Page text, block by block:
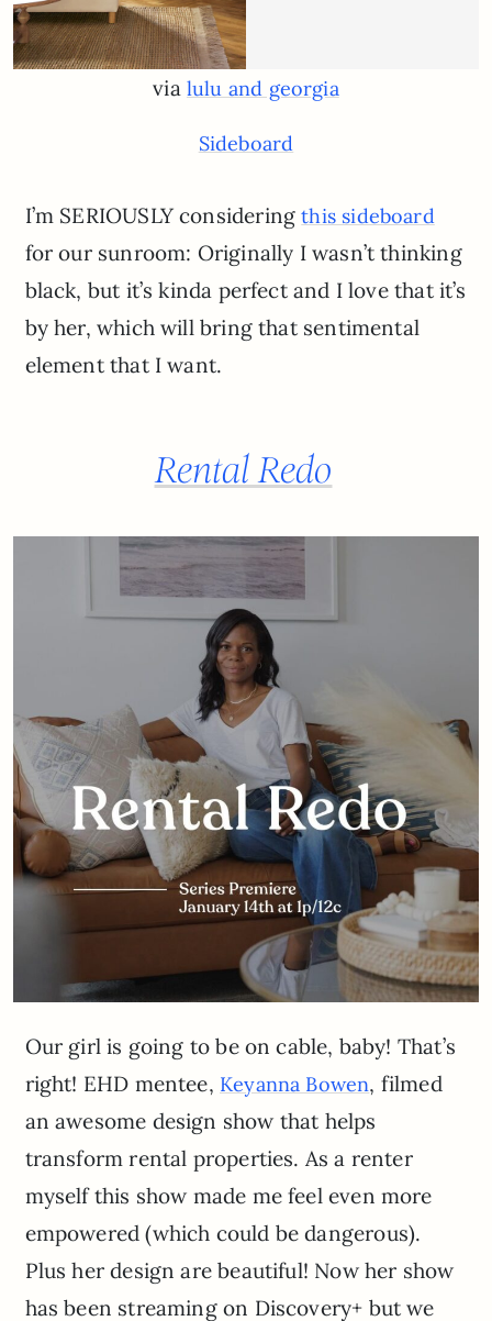
via lulu and georgia
Sideboard
I’m SERIOUSLY consideringthis sideboard
for our sunroom: Originally I wasn’t thinking
black, but it’s kinda perfect and I love that it’s
by her, which will bring that sentimental
element that I want.
Rental Redo
Our girl is going to be on cable, baby! That’s
right! EHD mentee, Keyanna Bowen, filmed
an awesome design show that helps
transform rental properties. As a renter
myself this show made me feel even more
empowered (which could be dangerous).
Plus her design are beautiful! Now her show
has been streaming on Discovery+ but we